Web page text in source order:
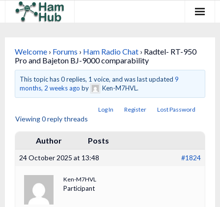
Newcomers
Existing Hams
FAQ
Welcome › Forums › Ham Radio Chat › Radtel- RT-950
Pro and Bajeton BJ-9000 comparability
This topic has 0 replies, 1 voice, and was last updated9
months, 2 weeks ago by Ken-M7HVL.
Log In Register Lost Password
Viewing 0 reply threads
Author Posts
24 October 2025 at 13:48 #1824
Ken-M7HVL
Participant